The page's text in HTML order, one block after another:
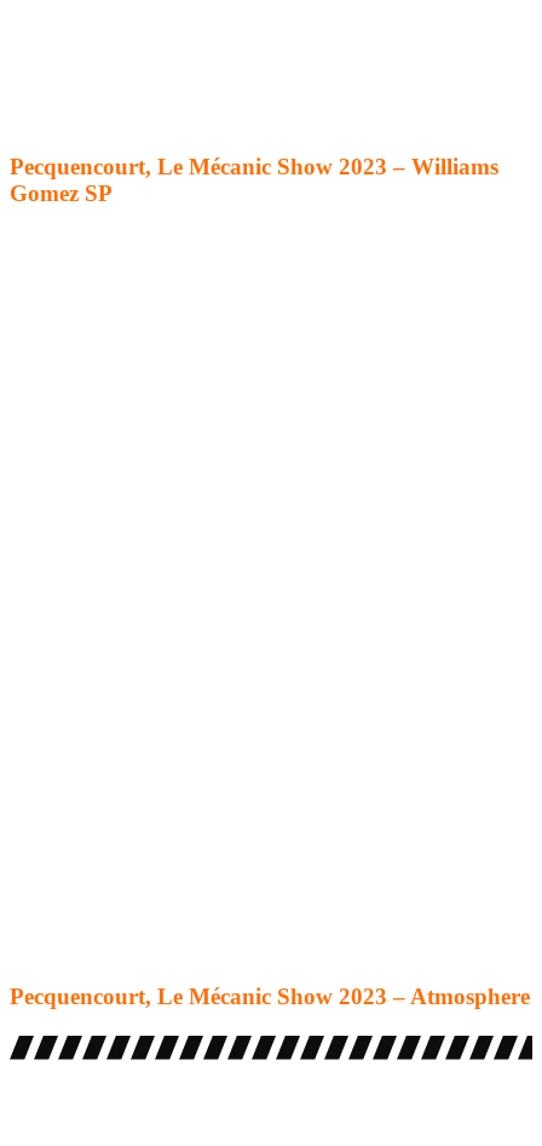
Pecquencourt, Le Mécanic Show 2023 – Williams
Gomez SP
Pecquencourt, Le Mécanic Show 2023 – Atmosphere